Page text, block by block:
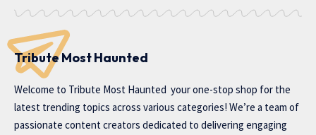
Tribute Most Haunted
Welcome to Tribute Most Haunted your one-stop shop for the
latest trending topics across various categories! We’re a team of
passionate content creators dedicated to delivering engaging